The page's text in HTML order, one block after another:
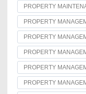
PROPERTY
PROPERTY
PROPERTY
PROPERTY
PROPERTY
PROPERTY